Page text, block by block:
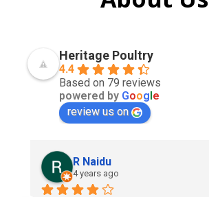
Heritage Poultry
4.4
Based on 79 reviews
powered by Google
review us on
R Naidu
4 years ago